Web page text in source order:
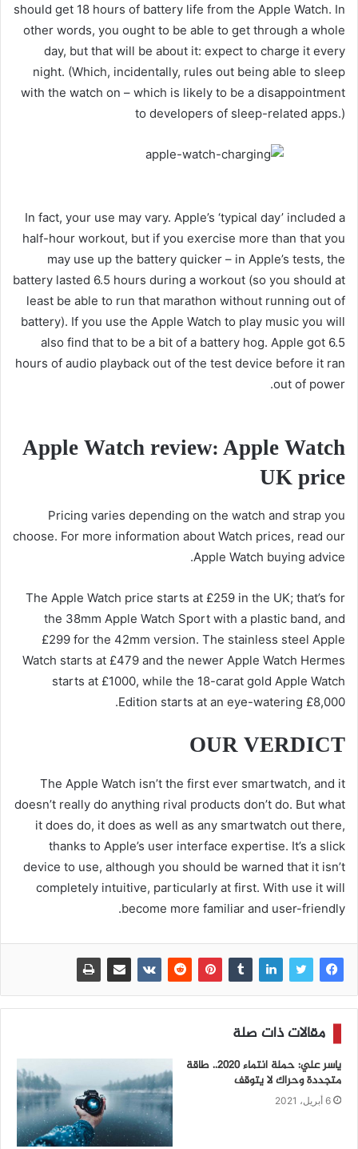
should get 18 hours of battery life from the Apple Watch. In
other words, you ought to be able to get through a whole
day, but that will be about it: expect to charge it every
night. (Which, incidentally, rules out being able to sleep
with the watch on – which is likely to be a disappointment
to developers of sleep-related apps.)
In fact, your use may vary. Apple’s ‘typical day’ included a
half-hour workout, but if you exercise more than that you
may use up the battery quicker – in Apple’s tests, the
battery lasted 6.5 hours during a workout (so you should at
least be able to run that marathon without running out of
battery). If you use the Apple Watch to play music you will
also find that to be a bit of a battery hog. Apple got 6.5
hours of audio playback out of the test device before it ran
out of power.
Apple Watch review: Apple Watch
UK price
Pricing varies depending on the watch and strap you
choose. For more information about Watch prices, read our
Apple Watch buying advice.
The Apple Watch price starts at £259 in the UK; that’s for
the 38mm Apple Watch Sport with a plastic band, and
£299 for the 42mm version. The stainless steel Apple
Watch starts at £479 and the newer Apple Watch Hermes
starts at £1000, while the 18-carat gold Apple Watch
Edition starts at an eye-watering £8,000.
OUR VERDICT
The Apple Watch isn’t the first ever smartwatch, and it
doesn’t really do anything rival products don’t do. But what
it does do, it does as well as any smartwatch out there,
thanks to Apple’s user interface expertise. It’s a slick
device to use, although you should be warned that it isn’t
completely intuitive, particularly at first. With use it will
become more familiar and user-friendly.
مقالات ذات صلة
ياسر علي: حملة انتماء 2020.. طاقة
متجددة وحراك لا يتوقف
6 أبريل، 2021